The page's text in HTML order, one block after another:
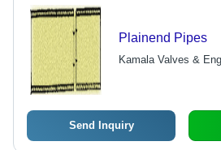
Plainend Pipes
Kamala Valves &
Send Inquiry